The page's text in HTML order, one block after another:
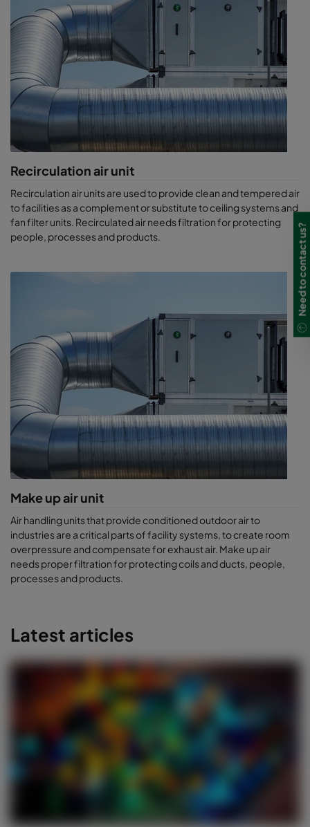
Recirculation air unit
Recirculation air units are used to provide clean and tempered air
to facilities as a complement or substitute to ceiling systems and
fan filter units. Recirculated air needs filtration for protecting
people, processes and products.
Make up air unit
Air handling units that provide conditioned outdoor air to
industries are a critical parts of facility systems, to create room
overpressure and compensate for exhaust air. Make up air
needs proper filtration for protecting coils and ducts, people,
processes and products.
Latest articles
Need to contact us?